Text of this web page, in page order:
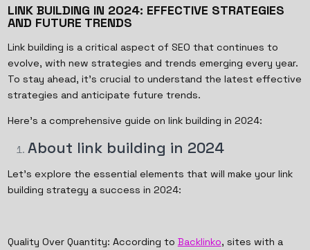
LINK BUILDING IN 2024: EFFECTIVE STRATEGIES
AND FUTURE TRENDS
Link building is a critical aspect of SEO that continues to
evolve, with new strategies and trends emerging every year.
To stay ahead, it's crucial to understand the latest effective
strategies and anticipate future trends.
Here's a comprehensive guide on link building in 2024:
About link building in 2024
Let’s explore the essential elements that will make your link
building strategy a success in 2024:
Quality Over Quantity: According to Backlinko, sites with a